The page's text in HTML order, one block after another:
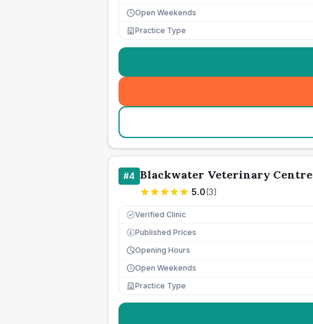
Open Weekends
Practice Type
#4 Blackwater Veterinary Centre
5.0(3)
Verified Clinic
£ Published Prices
Opening Hours
Open Weekends
Practice Type